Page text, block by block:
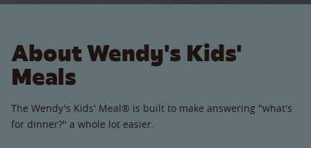
About Wendy's Kids'
Meals
The Wendy's Kids' Meal® is built to make answering "what's
for dinner?" a whole lot easier.